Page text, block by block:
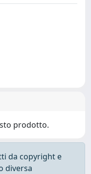
prodotto.
da copyright e
diversa